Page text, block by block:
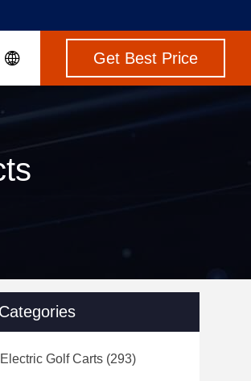
Get Best Price
Categories
Electric Golf Carts (293)